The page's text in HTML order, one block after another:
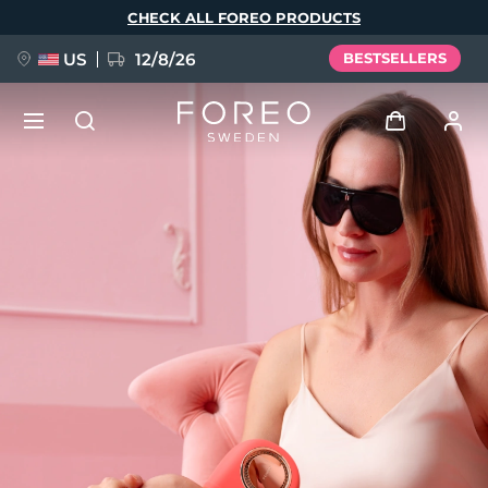
CHECK ALL FOREO PRODUCTS
US 12/8/26 BESTSELLERS
Log in
User profile
My devices
My orders
My addresses
My subscriptions
FAQ™ Pure Beauty-Tech Elixir
BREAKING NEWS
issa™ Teeth Whitening Set
Deutsch
Español
Italiano
Português
Svenska
简体中文 繁體中文